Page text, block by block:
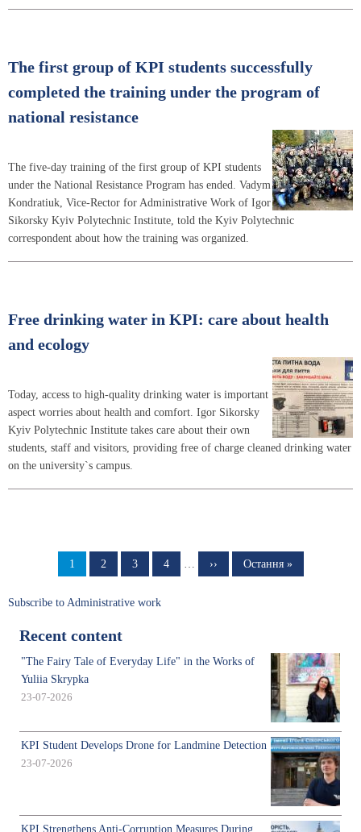
The first group of KPI students successfully
completed the training under the program of
national resistance
The five-day training of the first group of KPI students
under the National Resistance Program has ended. Vadym
Kondratiuk, Vice-Rector for Administrative Work of Igor
Sikorsky Kyiv Polytechnic Institute, told the Kyiv Polytechnic
correspondent about how the training was organized.
Free drinking water in KPI: care about health
and ecology
Today, access to high-quality drinking water is important
aspect worries about health and comfort. Igor Sikorsky
Kyiv Polytechnic Institute takes care about their own
students, staff and visitors, providing free of charge cleaned drinking water
on the university`s campus.
Page
1 Page
2 Page
3 Page
4
Next
››
Last
Остання »
Subscribe to Administrative work
Recent content
"The Fairy Tale of Everyday Life" in the Works of
Yuliia Skrypka
23-07-2026
KPI Student Develops Drone for Landmine Detection
23-07-2026
KPI Strengthens Anti-Corruption Measures During